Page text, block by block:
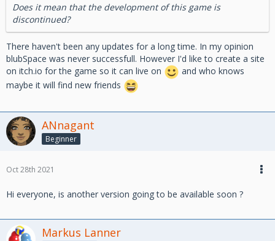
Does it mean that the development of this game is
discontinued?
There haven't been any updates for a long time. In my opinion
blubSpace was never successfull. However I'd like to create a site
on itch.io for the game so it can live on
and who knows
maybe it will find new friends
ANnagant
Beginner
Oct 28th 2021
Hi everyone, is another version going to be available soon ?
Markus Lanner